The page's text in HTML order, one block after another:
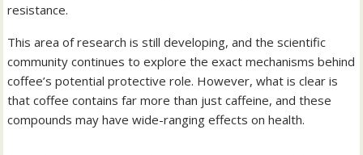
resistance.
This area of research is still developing, and the scientific
community continues to explore the exact mechanisms behind
coffee’s potential protective role. However, what is clear is
that coffee contains far more than just caffeine, and these
compounds may have wide-ranging effects on health.